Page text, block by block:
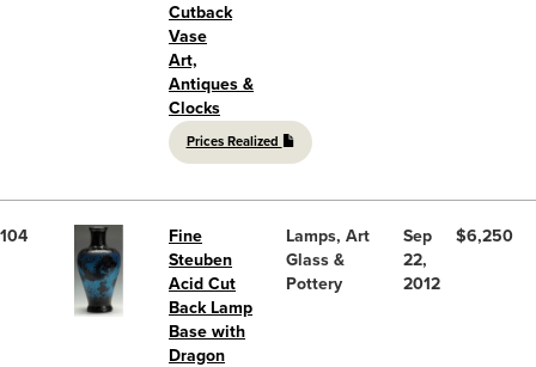
Cutback
Vase
Art,
Antiques &
Clocks
Prices Realized
104
Fine
Steuben
Acid Cut
Back Lamp
Base with
Dragon
Lamps, Art
Glass &
Pottery
Sep
22,
2012
$6,250